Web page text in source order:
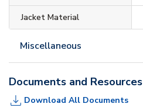
Jacket Material
Miscellaneous
Documents and Resources
Download All Documents